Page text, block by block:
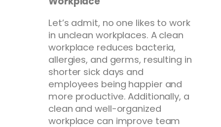
Let’s admit, no one likes to work
in unclean workplaces. A clean
workplace reduces bacteria,
allergies, and germs, resulting in
shorter sick days and
employees being happier and
more productive. Additionally, a
clean and well-organized
workplace can improve team